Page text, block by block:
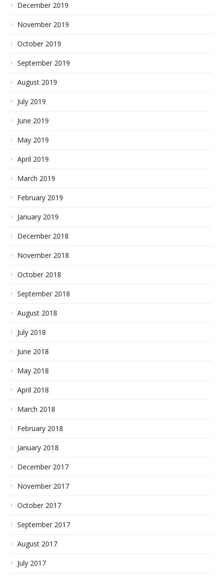
December 2019
November 2019
October 2019
September 2019
August 2019
July 2019
June 2019
May 2019
April 2019
March 2019
February 2019
January 2019
December 2018
November 2018
October 2018
September 2018
August 2018
July 2018
June 2018
May 2018
April 2018
March 2018
February 2018
January 2018
December 2017
November 2017
October 2017
September 2017
August 2017
July 2017